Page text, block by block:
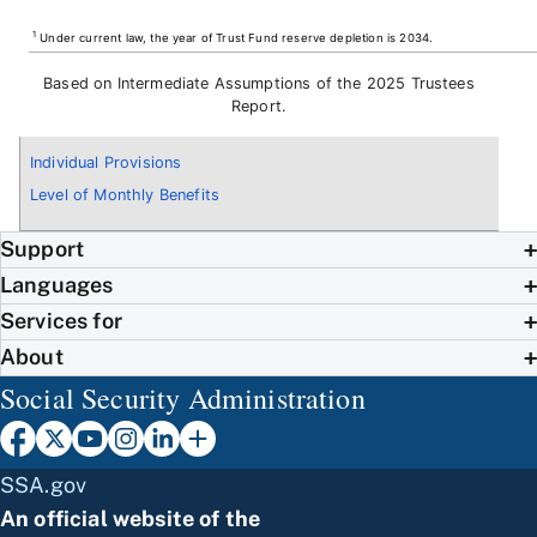
Individual Provisions
Level of Monthly Benefits
1 Under current law, the year of Trust Fund reserve depletion is 2034.
Based on Intermediate Assumptions of the 2025 Trustees
Report.
Support
Languages
Services for
About
Social Security Administration
SSA.gov
An official website of the